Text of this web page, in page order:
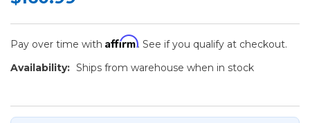
Pay over time with Affirm. See if you qualify at checkout.
Availability: Ships from warehouse when in stock